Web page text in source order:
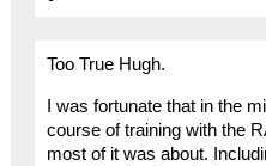
Too True Hugh.
I was fortunate that in the
course of training with the
most of it was about.